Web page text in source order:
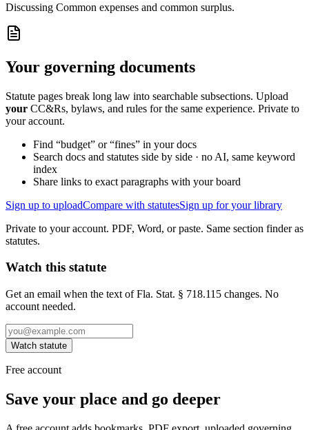
Discussing Common expenses and common surplus.
Your governing documents
Statute pages break long law into searchable subsections. Upload
your CC&Rs, bylaws, and rules for the same experience. Private to
your account.
Find “budget” or “fines” in your docs
Search docs and statutes side by side · no AI, same keyword
index
Share links to exact paragraphs with your board
Sign up to uploadCompare with statutesSign up for your library
Private to your account. PDF, Word, or paste. Same section finder as
statutes.
Watch this statute
Get an email when the text of Fla. Stat. § 718.115 changes. No
account needed.
Watch statute
Free account
Save your place and go deeper